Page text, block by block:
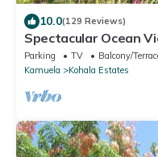
10.0(129 Reviews)
Spectacular Ocean
Relaxation two to
Parking TV
Balcony/
Kamuela
Kohala Estates